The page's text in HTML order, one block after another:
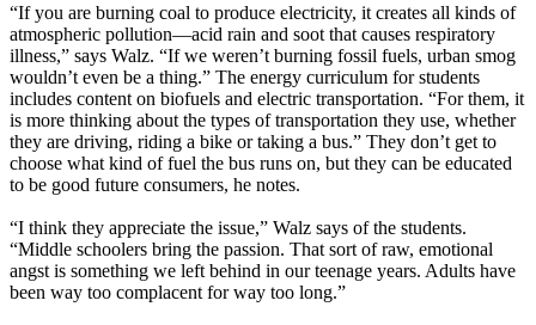
“If you are burning coal to produce electricity, it creates all kinds of
atmospheric pollution—acid rain and soot that causes respiratory
illness,” says Walz. “If we weren’t burning fossil fuels, urban smog
wouldn’t even be a thing.” The energy curriculum for students
includes content on biofuels and electric transportation. “For them, it
is more thinking about the types of transportation they use, whether
they are driving, riding a bike or taking a bus.” They don’t get to
choose what kind of fuel the bus runs on, but they can be educated
to be good future consumers, he notes.
“I think they appreciate the issue,” Walz says of the students.
“Middle schoolers bring the passion. That sort of raw, emotional
angst is something we left behind in our teenage years. Adults have
been way too complacent for way too long.”